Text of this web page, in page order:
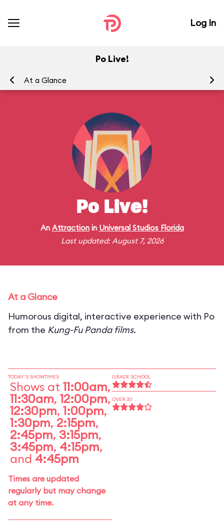
Log In
Po Live!
At a Glance
Po Live!
An Attractionin Universal Studios Florida
Last updated: August 7, 2026
At a Glance
Humorous digital, interactive experience with Po
from the Kung-Fu Panda films.
TODAY'S SHOWTIMES
Shows at11:00am,
11:30am,12:00pm,
12:30pm,1:00pm,
1:30pm, 2:15pm,
2:45pm, 3:15pm,
3:45pm, 4:15pm,
and 4:45pm
Times are updated
regularly but may change
at any time.
GRADE SCHOOL
OVER 30